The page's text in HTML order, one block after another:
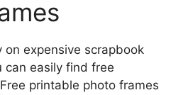
on expensive scrapbook
can easily find free
printable photo frames